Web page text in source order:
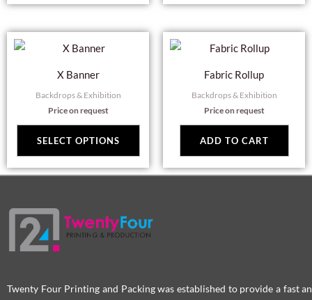
X Banner
Backdrops & Exhibition
Price on request
SELECT OPTIONS
options
may
on
page
Fabric Rollup
Backdrops & Exhibition
Price on request
ADD TO CART
Twenty Four Printing and Packing was established to provide a fast